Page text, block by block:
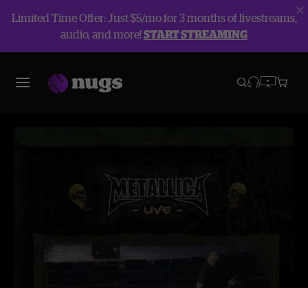
Limited Time Offer: Just $5/mo for 3 months of livestreams,
audio, and more!START STREAMING